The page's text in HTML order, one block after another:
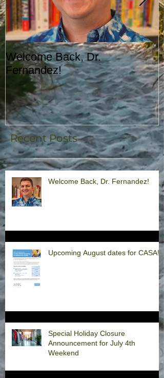
Welcome Back, Dr.
Fernandez!
Recent Posts
Welcome Back, Dr. Fernandez!
Upcoming August dates for CASA!
Special Holiday Closure
Announcement for July 4th
Weekend